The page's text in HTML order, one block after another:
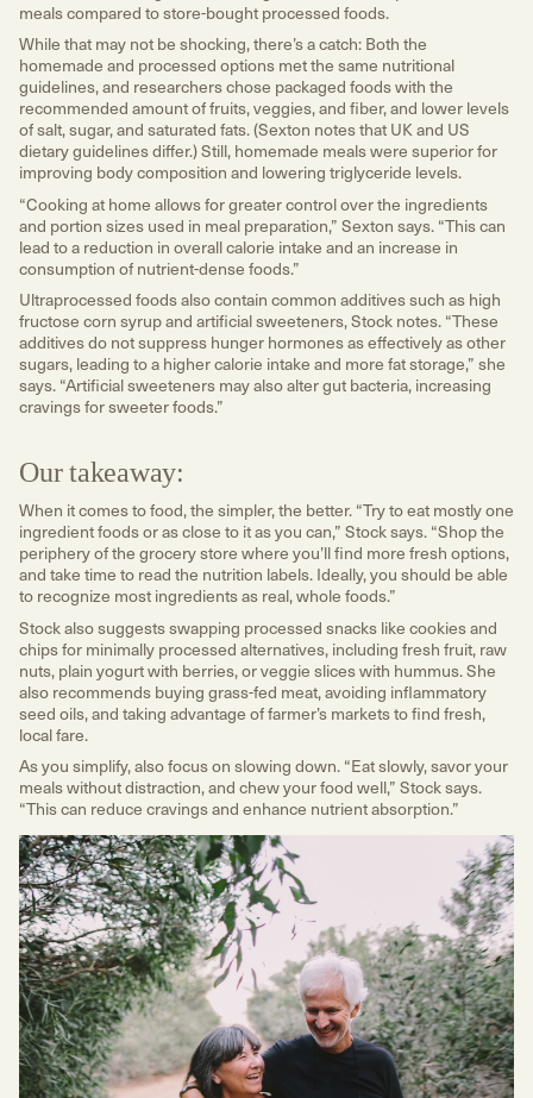
meals compared to store-bought processed foods.
While that may not be shocking, there’s a catch: Both the
homemade and processed options met the same nutritional
guidelines, and researchers chose packaged foods with the
recommended amount of fruits, veggies, and fiber, and lower levels
of salt, sugar, and saturated fats. (Sexton notes that UK and US
dietary guidelines differ.) Still, homemade meals were superior for
improving body composition and lowering triglyceride levels.
“Cooking at home allows for greater control over the ingredients
and portion sizes used in meal preparation,” Sexton says. “This can
lead to a reduction in overall calorie intake and an increase in
consumption of nutrient-dense foods.”
Ultraprocessed foods also contain common additives such as high
fructose corn syrup and artificial sweeteners, Stock notes. “These
additives do not suppress hunger hormones as effectively as other
sugars, leading to a higher calorie intake and more fat storage,” she
says. “Artificial sweeteners may also alter gut bacteria, increasing
cravings for sweeter foods.”
Our takeaway:
When it comes to food, the simpler, the better. “Try to eat mostly one
ingredient foods or as close to it as you can,” Stock says. “Shop the
periphery of the grocery store where you’ll find more fresh options,
and take time to read the nutrition labels. Ideally, you should be able
to recognize most ingredients as real, whole foods.”
Stock also suggests swapping processed snacks like cookies and
chips for minimally processed alternatives, including fresh fruit, raw
nuts, plain yogurt with berries, or veggie slices with hummus. She
also recommends buying grass-fed meat, avoiding inflammatory
seed oils, and taking advantage of farmer’s markets to find fresh,
local fare.
As you simplify, also focus on slowing down. “Eat slowly, savor your
meals without distraction, and chew your food well,” Stock says.
“This can reduce cravings and enhance nutrient absorption.”